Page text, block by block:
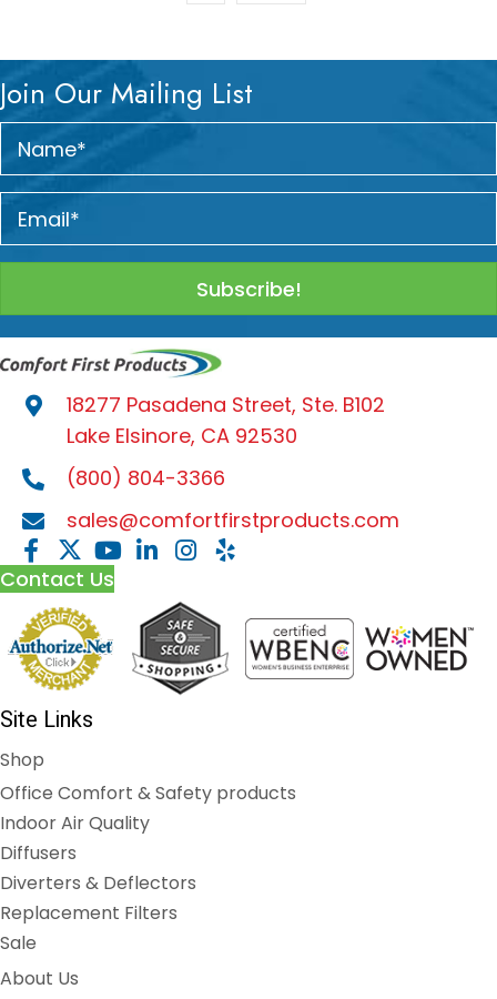
Join Our Mailing List
Subscribe!
18277 Pasadena Street, Ste. B102
Lake Elsinore, CA 92530
(800) 804-3366
sales@comfortfirstproducts.com
Contact Us
Site Links
Shop
Office Comfort & Safety products
Indoor Air Quality
Diffusers
Diverters & Deflectors
Replacement Filters
Sale
About Us